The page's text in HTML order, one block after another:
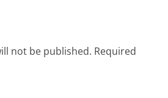
not be published. Required